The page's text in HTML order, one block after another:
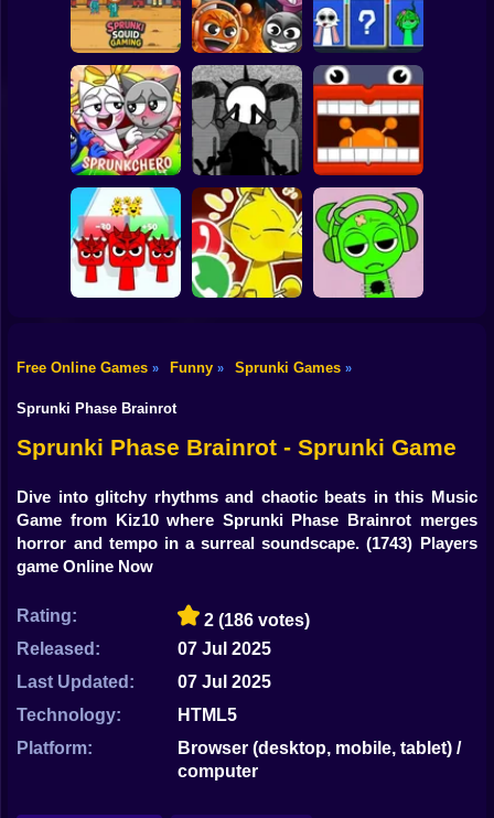
Subway Surfer
Dress Up
Sprunki
Sonic
FNF
FNAF
Papa Louie
Playground
Sandbox Brainrot
Zombie
Sprunki Monster
Music Beats
Help sprunky
Sprunki Squid
Gaming
Grownup Sprunki Sprunki Whooo
Sprunkchero IncrediBoisvert
Sprunki: Escape
from the rooms
Sprunki Run
Help Sprunki:
Free Online Games » Funny » Sprunki Games »
Sprunki Phase Brainrot
Sprunki Phase Brainrot - Sprunki Game
Dive into glitchy rhythms and chaotic beats in this Music
Game from Kiz10 where Sprunki Phase Brainrot merges
horror and tempo in a surreal soundscape.(1743) Players
game Online Now
Rating: 2 (186 votes)
Released:
07 Jul 2025
Last Updated:
07 Jul 2025
Technology:
HTML5
Platform:
Browser (desktop, mobile, tablet) /
computer